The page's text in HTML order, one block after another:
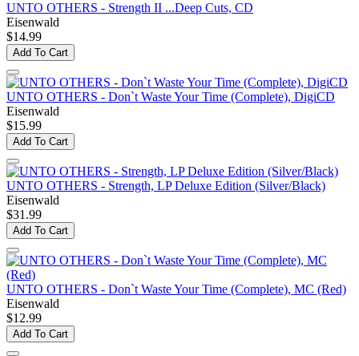
UNTO OTHERS - Strength II ...Deep Cuts, CD
Eisenwald
$14.99
Add To Cart
UNTO OTHERS - Don`t Waste Your Time (Complete), DigiCD
Eisenwald
$15.99
Add To Cart
UNTO OTHERS - Strength, LP Deluxe Edition (Silver/Black)
Eisenwald
$31.99
Add To Cart
UNTO OTHERS - Don`t Waste Your Time (Complete), MC (Red)
Eisenwald
$12.99
Add To Cart